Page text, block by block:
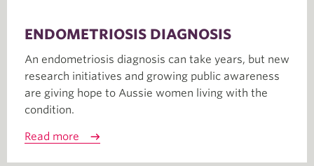
ENDOMETRIOSIS DIAGNOSIS
An endometriosis diagnosis can take years, but new
research initiatives and growing public awareness
are giving hope to Aussie women living with the
condition.
Read more